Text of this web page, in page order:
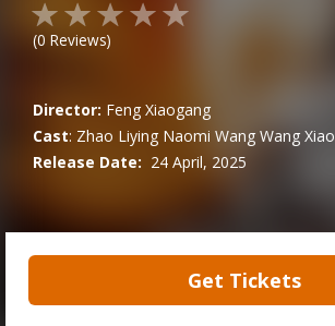
(0 Reviews)
Director: Feng Xiaogang
Cast: Zhao Liying Naomi Wang Wang Xiao
Release Date: 24 April, 2025
Get Tickets